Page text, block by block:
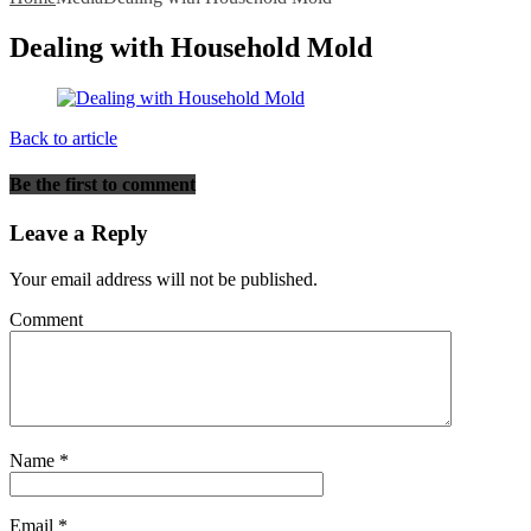
Dealing with Household Mold
Back to article
Be the first to comment
Leave a Reply
Your email address will not be published.
Comment
Name *
Email *